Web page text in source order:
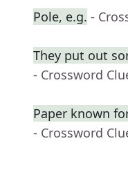
Pole, e.g. -
They put out
- Crossword
Paper known
- Crossword